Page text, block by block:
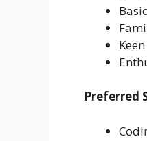
Preferred